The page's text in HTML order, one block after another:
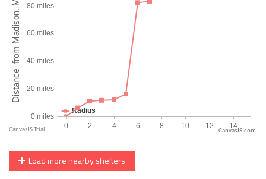
CanvasJS.com
Load more nearby shelters